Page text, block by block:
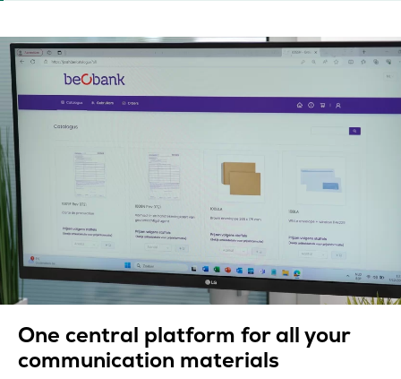
One central platform for all your
communication materials